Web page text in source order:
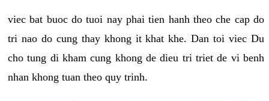
viec bat buoc do tuoi nay phai tien hanh theo che cap do
tri nao do cung thay khong it khat khe. Dan toi viec Du
cho tung di kham cung khong de dieu tri triet de vi benh
nhan khong tuan theo quy trinh.